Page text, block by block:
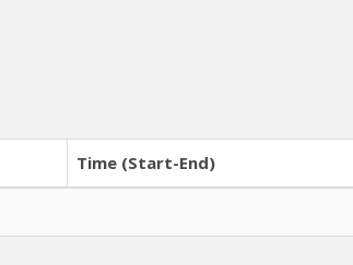
Time (Start-End)